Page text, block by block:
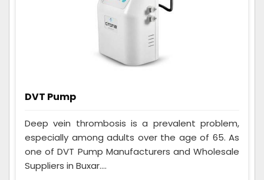
DVT Pump
Deep vein thrombosis is a prevalent problem,
especially among adults over the age of 65. As
one of DVT Pump Manufacturers and Wholesale
Suppliers in Buxar....